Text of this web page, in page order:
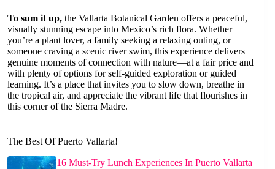
To sum it up, the Vallarta Botanical Garden offers a peaceful,
visually stunning escape into Mexico’s rich flora. Whether
you’re a plant lover, a family seeking a relaxing outing, or
someone craving a scenic river swim, this experience delivers
genuine moments of connection with nature—at a fair price and
with plenty of options for self-guided exploration or guided
learning. It’s a place that invites you to slow down, breathe in
the tropical air, and appreciate the vibrant life that flourishes in
this corner of the Sierra Madre.
The Best Of Puerto Vallarta!
16 Must-Try Lunch Experiences In Puerto Vallarta